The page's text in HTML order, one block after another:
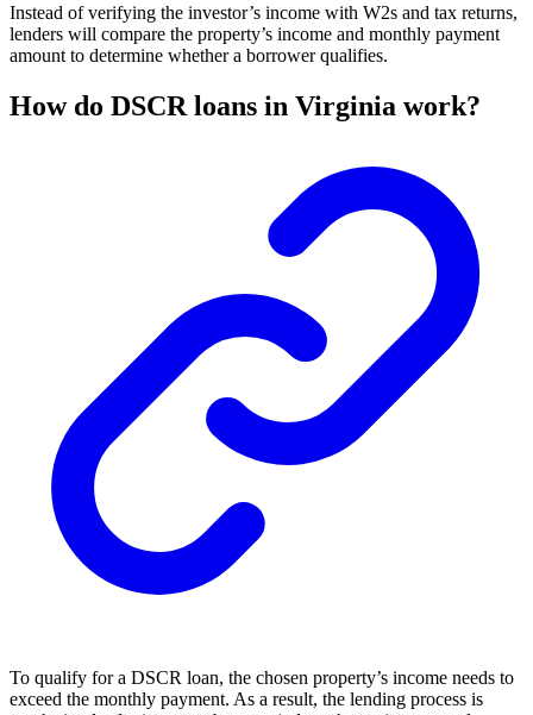
Instead of verifying the investor’s income with W2s and tax returns,
lenders will compare the property’s income and monthly payment
amount to determine whether a borrower qualifies.
How do DSCR loans in Virginia work?
To qualify for a DSCR loan, the chosen property’s income needs to
exceed the monthly payment. As a result, the lending process is